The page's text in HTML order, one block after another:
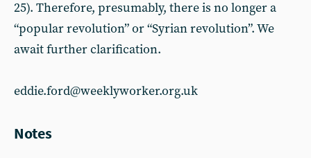
25). Therefore, presumably, there is no longer a
“popular revolution” or “Syrian revolution”. We
await further clarification.
eddie.ford@weeklyworker.org.uk
Notes